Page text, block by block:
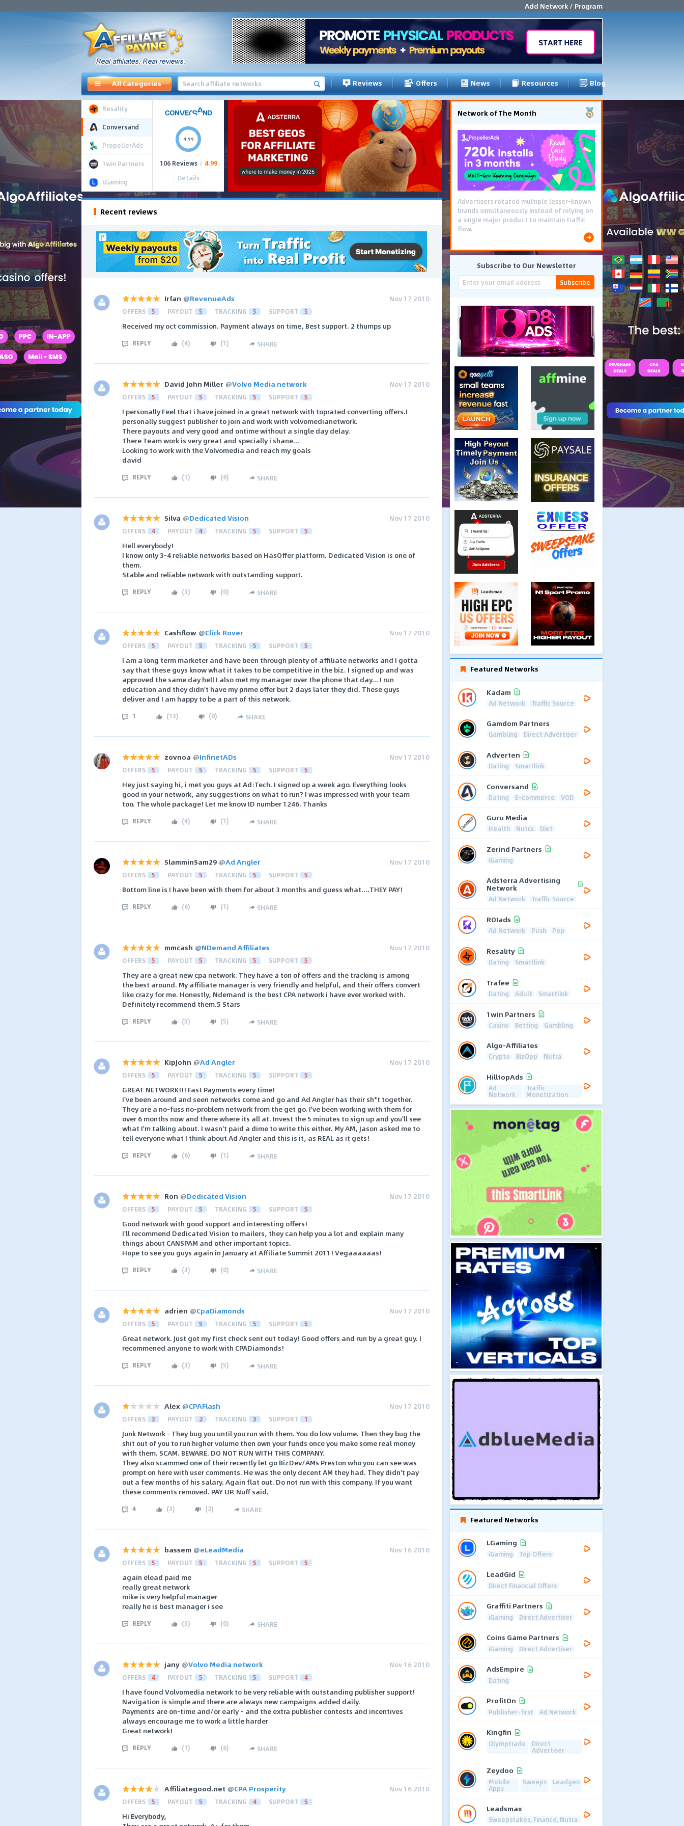
Add Network / Program
All Categories Reviews Offers News Resources Blog
Resality
Conversand
PropellerAds
1win Partners
LGaming
4.99
106 Reviews / 4.99
Details
Recent reviews
Irfan @RevenueAds Nov 17 2010
OFFERS 5 PAYOUT 5 TRACKING 5 SUPPORT 5
Received my oct commission. Payment always on time, Best support. 2 thumps up
REPLY (4) (1) SHARE
David John Miller @Volvo Media network Nov 17 2010
OFFERS 5 PAYOUT 5 TRACKING 5 SUPPORT 5
I personally Feel that i have joined in a great network with toprated converting offers.I
personally suggest publisher to join and work with volvomedianetwork.
There payouts and very good and ontime without a single day delay.
There Team work is very great and specially i shane...
Looking to work with the Volvomedia and reach my goals
david
REPLY (1) (6) SHARE
Silva @Dedicated Vision Nov 17 2010
OFFERS 4 PAYOUT 4 TRACKING 5 SUPPORT 5
Hell everybody!
I know only 3-4 reliable networks based on HasOffer platform. Dedicated Vision is one of
them.
Stable and reliable network with outstanding support.
REPLY (3) (0) SHARE
Cashflow @Click Rover Nov 17 2010
OFFERS 5 PAYOUT 5 TRACKING 5 SUPPORT 5
I am a long term marketer and have been through plenty of affiliate networks and I gotta
say that these guys know what it takes to be competitive in the biz. I signed up and was
approved the same day hell I also met my manager over the phone that day... I run
education and they didn't have my prime offer but 2 days later they did. These guys
deliver and I am happy to be a part of this network.
1 (13) (0) SHARE
zovnoa @InfinetADs Nov 17 2010
OFFERS 5 PAYOUT 5 TRACKING 5 SUPPORT 5
Hey just saying hi, i met you guys at Ad:Tech. I signed up a week ago. Everything looks
good in your network, any suggestions on what to run? I was impressed with your team
too. The whole package! Let me know ID number 1246. Thanks
REPLY (4) (1) SHARE
SlamminSam29 @Ad Angler Nov 17 2010
OFFERS 5 PAYOUT 5 TRACKING 5 SUPPORT 5
Bottom line is I have been with them for about 3 months and guess what....THEY PAY!
REPLY (6) (1) SHARE
mmcash @NDemand Affiliates Nov 17 2010
OFFERS 5 PAYOUT 5 TRACKING 5 SUPPORT 5
They are a great new cpa network. They have a ton of offers and the tracking is among
the best around. My affiliate manager is very friendly and helpful, and their offers convert
like crazy for me. Honestly, Ndemand is the best CPA network i have ever worked with.
Definitely recommend them.5 Stars
REPLY (5) (5) SHARE
KipJohn @Ad Angler Nov 17 2010
OFFERS 5 PAYOUT 5 TRACKING 5 SUPPORT 5
GREAT NETWORK!!! Fast Payments every time!
I've been around and seen networks come and go and Ad Angler has their sh*t together.
They are a no-fuss no-problem network from the get go. I've been working with them for
over 6 months now and there where its all at. Invest the 5 minutes to sign up and you'll see
what I'm talking about. I wasn't paid a dime to write this either. My AM, Jason asked me to
tell everyone what I think about Ad Angler and this is it, as REAL as it gets!
REPLY (6) (1) SHARE
Ron @Dedicated Vision Nov 17 2010
OFFERS 5 PAYOUT 5 TRACKING 5 SUPPORT 5
Good network with good support and interesting offers!
I'll recommend Dedicated Vision to mailers, they can help you a lot and explain many
things about CANSPAM and other important topics.
Hope to see you guys again in January at Affiliate Summit 2011! Vegaaaaaas!
REPLY (3) (0) SHARE
adrien @CpaDiamonds Nov 17 2010
OFFERS 5 PAYOUT 5 TRACKING 5 SUPPORT 5
Great network. Just got my first check sent out today! Good offers and run by a great guy. I
recommened anyone to work with CPADiamonds!
REPLY (3) (5) SHARE
Alex @CPAFlash Nov 17 2010
OFFERS 3 PAYOUT 2 TRACKING 3 SUPPORT 1
Junk Network - They bug you until you run with them. You do low volume. Then they bug the
shit out of you to run higher volume then own your funds once you make some real money
with them. SCAM. BEWARE. DO NOT RUN WITH THIS COMPANY.
They also scammed one of their recently let go BizDev/AMs Preston who you can see was
prompt on here with user comments. He was the only decent AM they had. They didn't pay
out a few months of his salary. Again flat out. Do not run with this company. If you want
these comments removed. PAY UP. Nuff said.
4 (3) (2) SHARE
bassem @eLeadMedia Nov 16 2010
OFFERS 5 PAYOUT 5 TRACKING 5 SUPPORT 5
again elead paid me
really great network
mike is very helpful manager
really he is best manager i see
REPLY (5) (0) SHARE
jany @Volvo Media network Nov 16 2010
OFFERS 4 PAYOUT 5 TRACKING 5 SUPPORT 4
I have found Volvomedia network to be very reliable with outstanding publisher support!
Navigation is simple and there are always new campaigns added daily.
Payments are on-time and/or early – and the extra publisher contests and incentives
always encourage me to work a little harder
Great network!
REPLY (1) (6) SHARE
Affiliategood.net @CPA Prosperity Nov 16 2010
OFFERS 5 PAYOUT 5 TRACKING 4 SUPPORT 5
Hi Everybody,
Network of The Month
Advertisers rotated multiple lesser-known
brands simultaneously instead of relying on
a single major product to maintain traffic
flow.
Subscribe to Our Newsletter
Subscribe
Featured Networks
Kadam
Ad Network Traffic Source
Gamdom Partners
Gambling Direct Advertiser
Adverten
Dating Smartlink
Conversand
Dating E-commerce VOD
Guru Media
Health Nutra Diet
Zerind Partners
iGaming
Adsterra Advertising
Network
Ad Network Traffic Source
ROIads
Ad Network Push Pop
Resality
Dating Smartlink
Trafee
Dating Adult Smartlink
1win Partners
Casino Betting Gambling
Algo-Affiliates
Crypto BizOpp Nutra
HilltopAds
Ad
Network
Traffic
Monetization
Featured Networks
LGaming
iGaming Top Offers
LeadGid
Direct Financial Offers
Graffiti Partners
iGaming Direct Advertiser
Coins Game Partners
iGaming Direct Advertiser
AdsEmpire
Dating
ProfitOn
Publisher-first Ad Network
Kingfin
Olymptrade Direct
Advertiser
Zeydoo
Mobile
Apps
Sweeps Leadgen
Leadsmax
Sweepstakes, Finance, Nutra